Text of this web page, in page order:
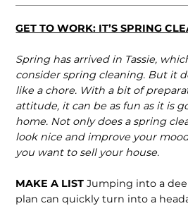
GET TO WORK: IT’S SPRING
Spring has arrived in Tassie,
consider spring cleaning. But it
like a chore. With a bit of
attitude, it can be as fun as it is
home. Not only does a spring
look nice and improve your
you want to sell your house.
MAKE A LISTJumping into a
plan can quickly turn into a